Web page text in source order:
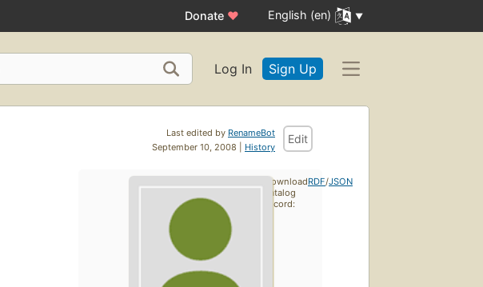
Donate ♥ English (en)
Log In Sign Up
Last edited by RenameBot
September 10, 2008 | History
Edit
Download
catalog
record:
RDF/JSON